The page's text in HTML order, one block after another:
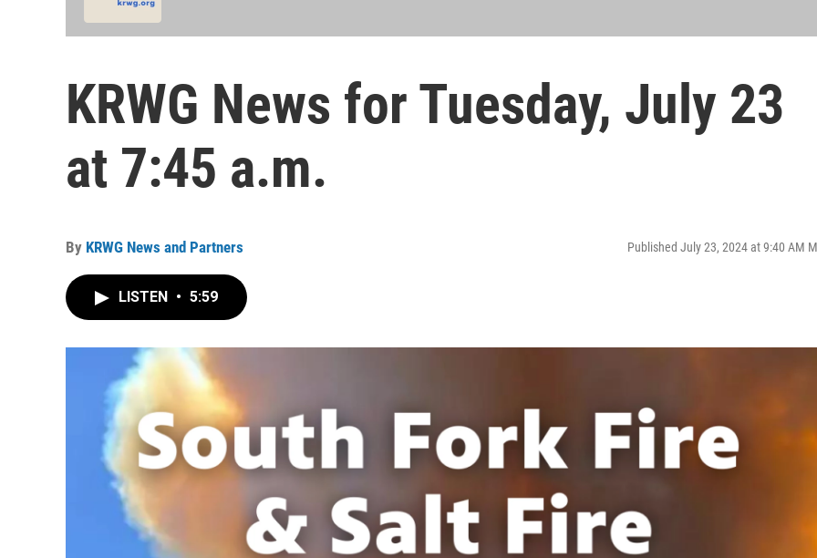
KRWG News for Tuesday, July 23
at 7:45 a.m.
By KRWG News and Partners Published July 23, 2024 at 9:40 AM
LISTEN • 5:59